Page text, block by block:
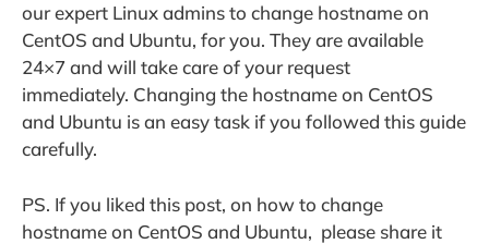
our expert Linux admins to change hostname on
CentOS and Ubuntu, for you. They are available
24×7 and will take care of your request
immediately. Changing the hostname on CentOS
and Ubuntu is an easy task if you followed this guide
carefully.
PS. If you liked this post, on how to change
hostname on CentOS and Ubuntu, please share it